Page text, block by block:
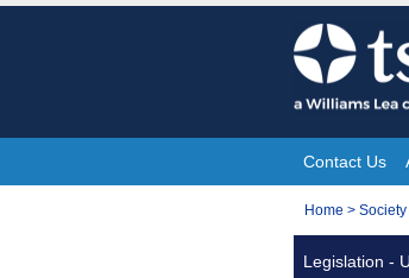
Skip
to
content
Site
Contact Us
You
Home > Society
Legislation -